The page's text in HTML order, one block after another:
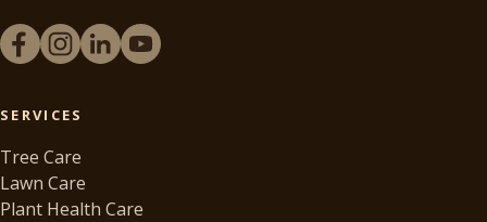
SERVICES
Tree Care
Lawn Care
Plant Health Care